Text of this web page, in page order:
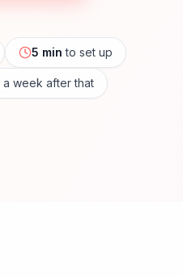
5 min to set up
a week after that